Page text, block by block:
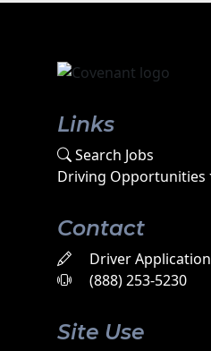
Links
Search Jobs
Driving Opportunities
Contact
Driver Application
(888) 253-5230
Site Use